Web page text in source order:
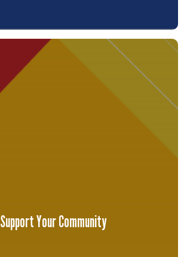
Support Your Community